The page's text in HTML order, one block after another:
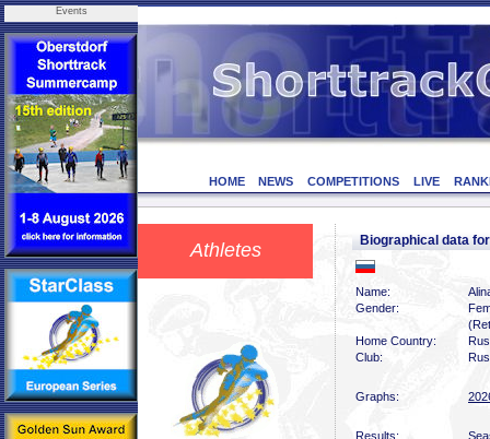
Events
HOME NEWS COMPETITIONS LIVE
Athletes Biographical data
Name:
Gender:
Home Country:
Club:
Graphs:
Results: